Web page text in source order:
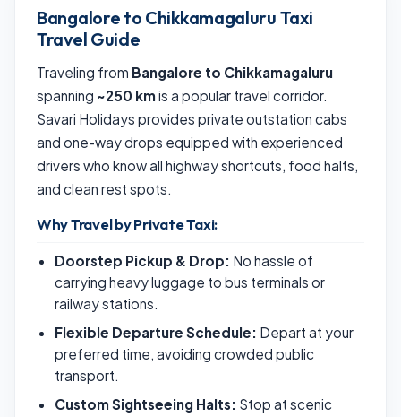
Bangalore to Chikkamagaluru Taxi
Travel Guide
Traveling from Bangalore to Chikkamagaluru
spanning ~250 km is a popular travel corridor.
Savari Holidays provides private outstation cabs
and one-way drops equipped with experienced
drivers who know all highway shortcuts, food halts,
and clean rest spots.
Why Travel by Private Taxi:
Doorstep Pickup & Drop: No hassle of
carrying heavy luggage to bus terminals or
railway stations.
Flexible Departure Schedule: Depart at your
preferred time, avoiding crowded public
transport.
Custom Sightseeing Halts: Stop at scenic